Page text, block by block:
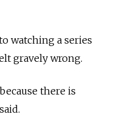
watching a series
gravely wrong.
there is